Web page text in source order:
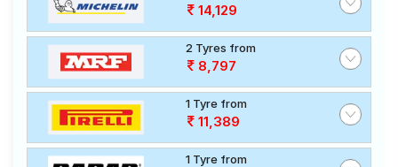
14,129
2 Tyres from
8,797
1 Tyre from
11,389
1 Tyre from